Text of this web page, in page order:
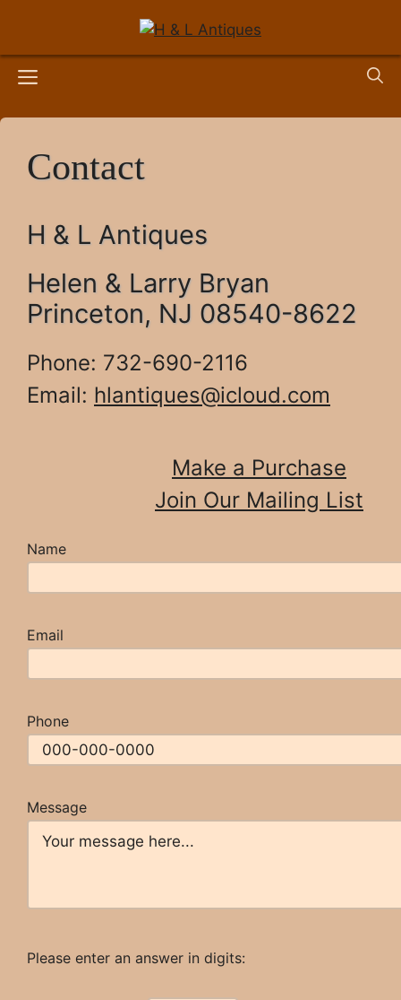
content
Menu
Contact
H & L Antiques
Helen & Larry Bryan
Princeton, NJ 08540-8622
Phone: 732-690-2116
Email: hlantiques@icloud.com
Make a Purchase
Join Our Mailing List
Name
Email
Phone
Message
Please enter an answer in digits: